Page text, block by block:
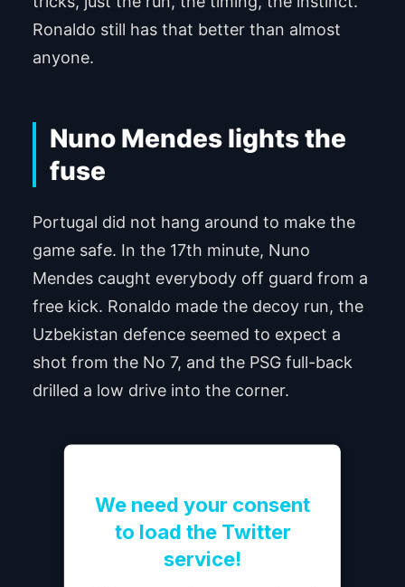
agement Platform
Ronaldo still has that better than almost
anyone.
Nuno Mendes lights the
fuse
Portugal did not hang around to make the
game safe. In the 17th minute, Nuno
Mendes caught everybody off guard from a
free kick. Ronaldo made the decoy run, the
Uzbekistan defence seemed to expect a
shot from the No 7, and the PSG full-back
drilled a low drive into the corner.
We need your consent
to load the Twitter
service!